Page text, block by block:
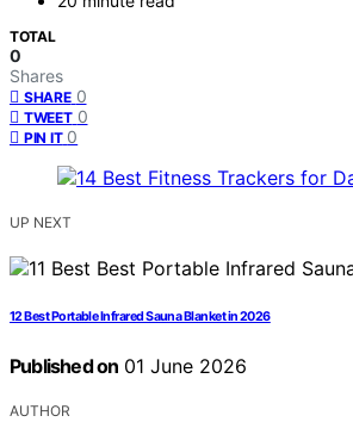
TOTAL
0
Shares
SHARE 0
TWEET 0
PIN IT 0
UP NEXT
12 Best Portable Infrared Sauna Blanket in 2026
Published on 01 June 2026
AUTHOR